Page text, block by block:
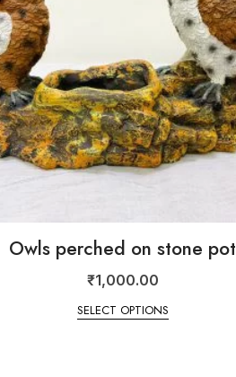
Owls perched on stone pot
₹1,000.00
SELECT OPTIONS